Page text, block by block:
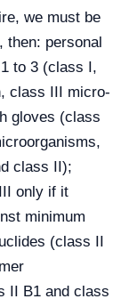
we must be
then: personal
to 3 (class I,
class III micro-
gloves (class
class II);
only if it
minimum
(class II
II B1 and class